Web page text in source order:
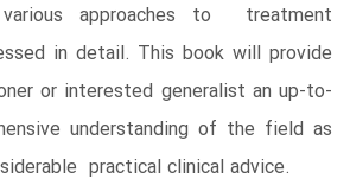
approaches to treatment
in detail. This book will provide
or interested generalist an up-to-
understanding of the field as
practical clinical advice.